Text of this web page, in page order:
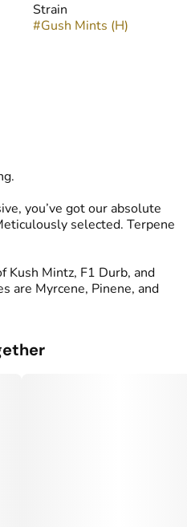
Strain
#Gush Mints (H)
you’ve got our absolute
selected. Terpene
Kush Mintz, F1 Durb, and
are Myrcene, Pinene, and